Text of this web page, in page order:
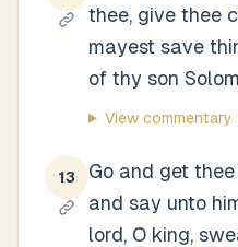
thee, give thee
mayest save
of thy son
View commentary
13
Go and get
and say unto
lord, O king,